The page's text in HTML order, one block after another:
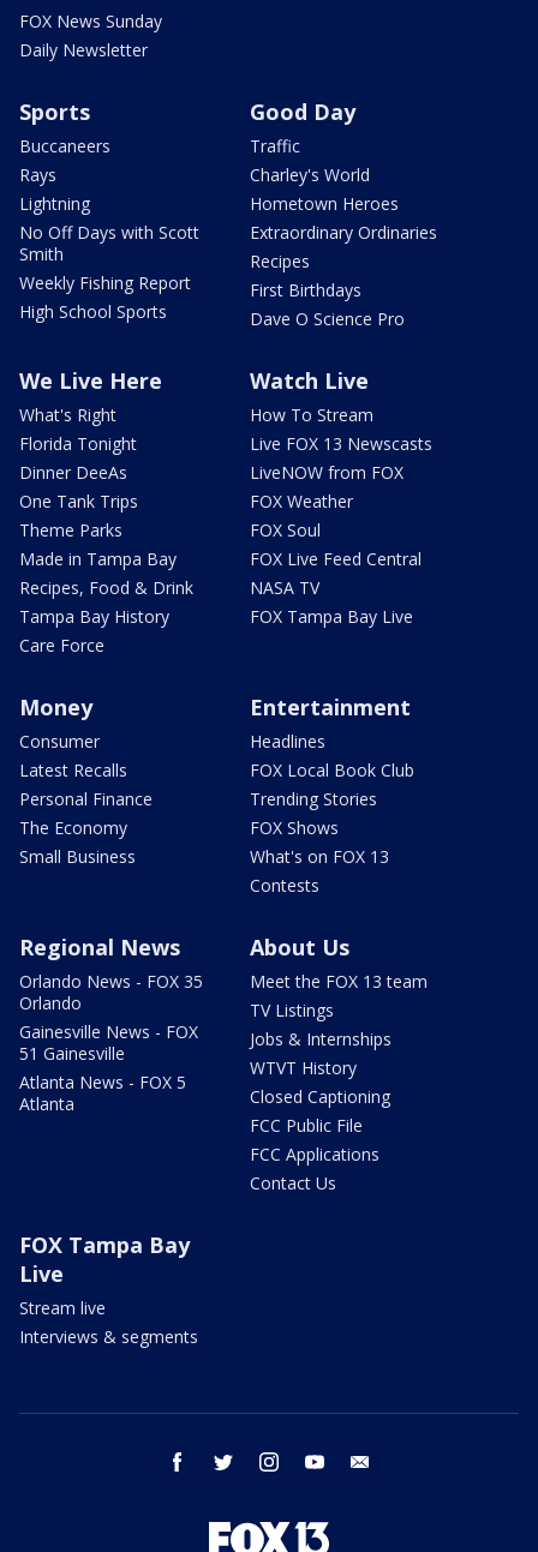
FOX News Sunday
Daily Newsletter
Sports
Buccaneers
Rays
Lightning
No Off Days with Scott
Smith
Weekly Fishing Report
High School Sports
Good Day
Traffic
Charley's World
Hometown Heroes
Extraordinary Ordinaries
Recipes
First Birthdays
Dave O Science Pro
We Live Here
What's Right
Florida Tonight
Dinner DeeAs
One Tank Trips
Theme Parks
Made in Tampa Bay
Recipes, Food & Drink
Tampa Bay History
Care Force
Watch Live
How To Stream
Live FOX 13 Newscasts
LiveNOW from FOX
FOX Weather
FOX Soul
FOX Live Feed Central
NASA TV
FOX Tampa Bay Live
Money
Consumer
Latest Recalls
Personal Finance
The Economy
Small Business
Entertainment
Headlines
FOX Local Book Club
Trending Stories
FOX Shows
What's on FOX 13
Contests
Regional News
Orlando News - FOX 35
Orlando
Gainesville News - FOX
51 Gainesville
Atlanta News - FOX 5
Atlanta
About Us
Meet the FOX 13 team
TV Listings
Jobs & Internships
WTVT History
Closed Captioning
FCC Public File
FCC Applications
Contact Us
FOX Tampa Bay
Live
Stream live
Interviews & segments
facebook twitter instagram youtube